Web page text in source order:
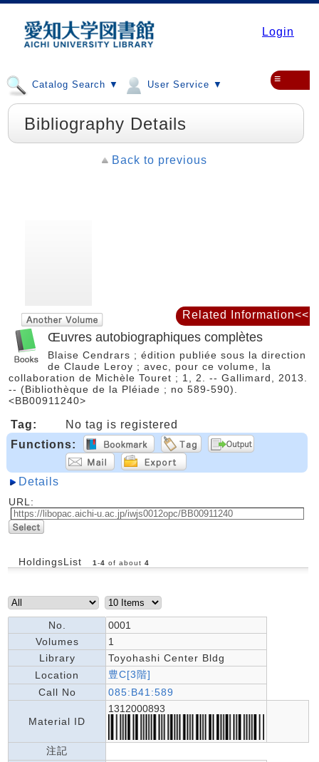
Login
Catalog Search ▼ User Service ▼ ≡
Bibliography Details
Back to previous
Œuvres autobiographiques complètes
Blaise Cendrars ; édition publiée sous la direction
de Claude Leroy ; avec, pour ce volume, la
collaboration de Michèle Touret ; 1, 2. -- Gallimard, 2013.
-- (Bibliothèque de la Pléiade ; no 589-590).
<BB00911240>
Tag:
No tag is registered
Functions:
Details
URL:
HoldingsList 1 -4 of about 4
No.
0001
Volumes
1
Library
Toyohashi Center Bldg
Location
豊C[3階]
Call No
085:B41:589
Material ID
1312000893
注記
Related Information<<